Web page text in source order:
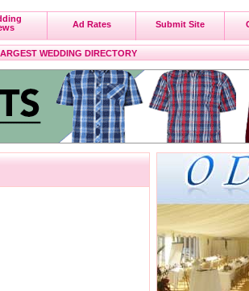
Ad Rates Submit Site
WEDDING DIRECTORY